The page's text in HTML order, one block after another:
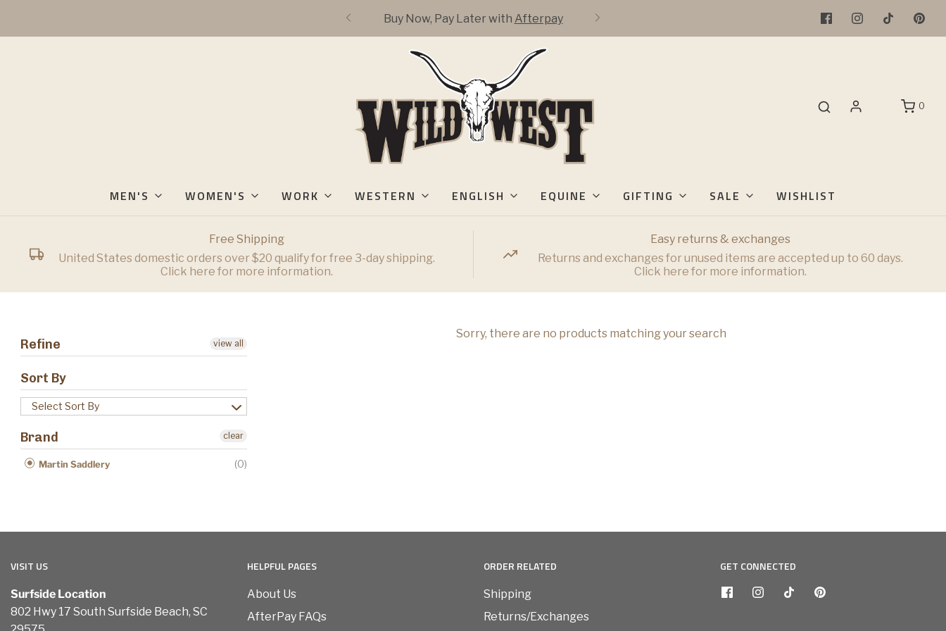
Buy Now, Pay Later with Afterpay
0
MEN'S WOMEN'S WORK WESTERN ENGLISH EQUINE GIFTING SALE WISHLIST
Free Shipping
United States domestic orders over $20 qualify for free 3-day shipping.
Click here for more information.
Easy returns & exchanges
Returns and exchanges for unused items are accepted up to 60 days.
Click here for more information.
Refine view all
Sort By
Select Sort By
Brand
Martin Saddlery (0)
clear
Sorry, there are no products matching your search
VISIT US
Surfside Location
802 Hwy 17 South Surfside Beach, SC
HELPFUL PAGES
About Us
AfterPay FAQs
ORDER RELATED
Shipping
Returns/Exchanges
GET CONNECTED